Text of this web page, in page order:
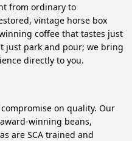
from ordinary to
vintage horse box
coffee that tastes just
just park and pour; we bring
directly to you.
on quality. Our
winning beans,
are SCA trained and